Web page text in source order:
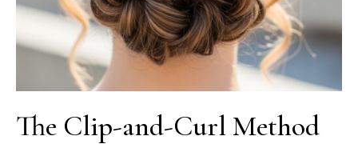
The Clip-and-Curl Method